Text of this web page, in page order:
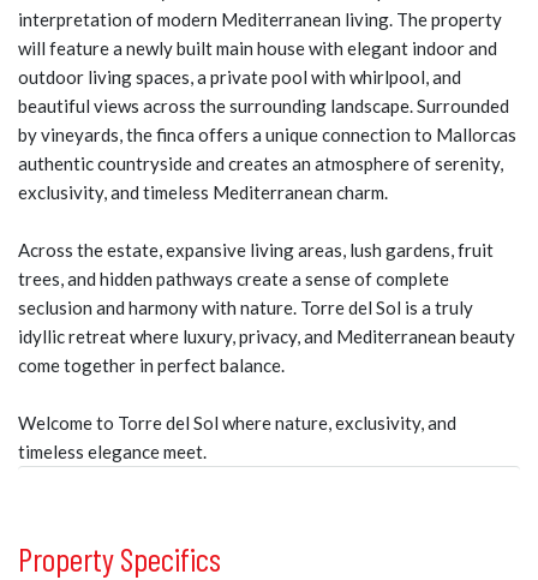
interpretation of modern Mediterranean living. The property
will feature a newly built main house with elegant indoor and
outdoor living spaces, a private pool with whirlpool, and
beautiful views across the surrounding landscape. Surrounded
by vineyards, the finca offers a unique connection to Mallorcas
authentic countryside and creates an atmosphere of serenity,
exclusivity, and timeless Mediterranean charm.
Across the estate, expansive living areas, lush gardens, fruit
trees, and hidden pathways create a sense of complete
seclusion and harmony with nature. Torre del Sol is a truly
idyllic retreat where luxury, privacy, and Mediterranean beauty
come together in perfect balance.
Welcome to Torre del Sol where nature, exclusivity, and
timeless elegance meet.
Property Specifics